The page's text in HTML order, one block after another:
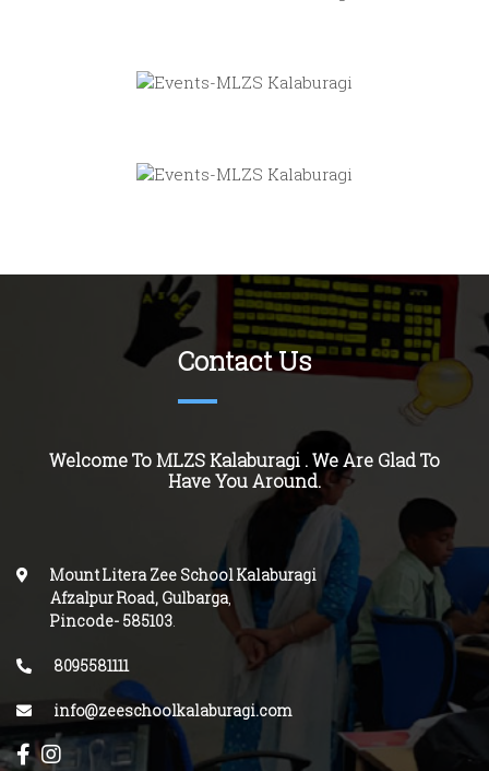
Contact Us
Welcome To MLZS Kalaburagi . We Are Glad To
Have You Around.
Mount Litera Zee School Kalaburagi
Afzalpur Road, Gulbarga,
Pincode- 585103
8095581111
info@zeeschoolkalaburagi.com